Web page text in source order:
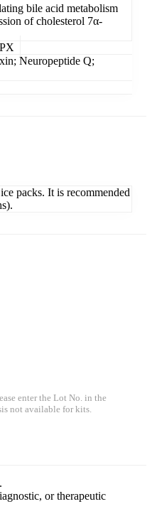
bile acid metabolism
of cholesterol 7α-
Neuropeptide Q;
packs. It is recommended
enter the Lot No. in the
not available for kits.
or therapeutic